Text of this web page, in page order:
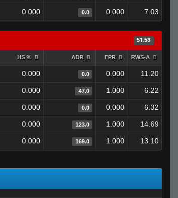
0.000 0.0 0.000 7.03
51.53
HS % ADR FPR RWS-A
0.000 0.0 0.000 11.20
0.000 47.0 1.000 6.22
0.000 0.0 0.000 6.32
0.000 123.0 1.000 14.69
0.000 169.0 1.000 13.10